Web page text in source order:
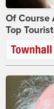
Of Course
Top